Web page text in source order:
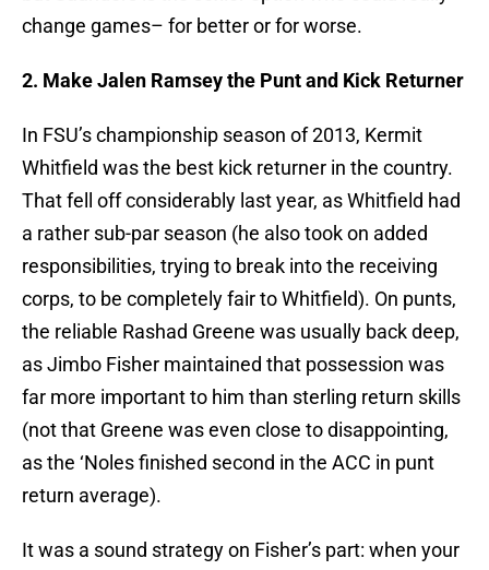
change games– for better or for worse.
2. Make Jalen Ramsey the Punt and Kick Returner
In FSU’s championship season of 2013, Kermit
Whitfield was the best kick returner in the country.
That fell off considerably last year, as Whitfield had
a rather sub-par season (he also took on added
responsibilities, trying to break into the receiving
corps, to be completely fair to Whitfield). On punts,
the reliable Rashad Greene was usually back deep,
as Jimbo Fisher maintained that possession was
far more important to him than sterling return skills
(not that Greene was even close to disappointing,
as the ‘Noles finished second in the ACC in punt
return average).
It was a sound strategy on Fisher’s part: when your